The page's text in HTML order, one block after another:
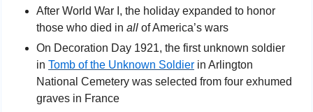
After World War I, the holiday expanded to honor
those who died in all of America’s wars
On Decoration Day 1921, the first unknown soldier
in Tomb of the Unknown Soldier in Arlington
National Cemetery was selected from four exhumed
graves in France